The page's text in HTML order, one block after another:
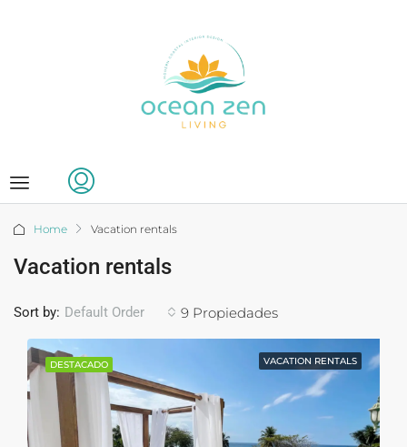
Home Vacation rentals
Vacation rentals
9 Propiedades
Sort by: Default Order
DESTACADO VACATION RENTALS